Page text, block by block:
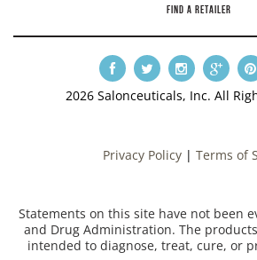
FIND A RETAILER
2026 Salonceuticals, Inc. All
Privacy Policy | Terms of
Statements on this site have not been
and Drug Administration. The
intended to diagnose, treat, cure, or